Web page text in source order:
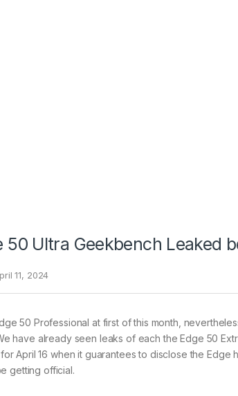
50 Ultra Geekbench Leaked
11, 2024
50 Professional at first of this month,
have already seen leaks of each the Edge 50
April 16 when it guarantees to disclose the Edge
getting official.